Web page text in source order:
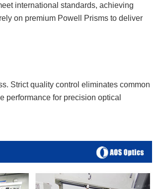
international standards, achieving
on premium Powell Prisms to deliver
Strict quality control eliminates common
performance for precision optical